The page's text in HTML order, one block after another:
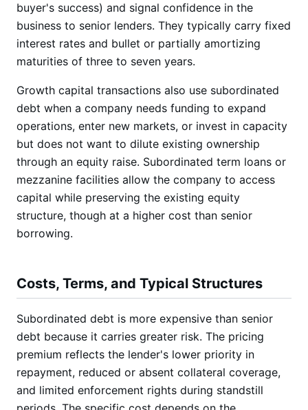
buyer's success) and signal confidence in the
business to senior lenders. They typically carry fixed
interest rates and bullet or partially amortizing
maturities of three to seven years.
Growth capital transactions also use subordinated
debt when a company needs funding to expand
operations, enter new markets, or invest in capacity
but does not want to dilute existing ownership
through an equity raise. Subordinated term loans or
mezzanine facilities allow the company to access
capital while preserving the existing equity
structure, though at a higher cost than senior
borrowing.
Costs, Terms, and Typical Structures
Subordinated debt is more expensive than senior
debt because it carries greater risk. The pricing
premium reflects the lender's lower priority in
repayment, reduced or absent collateral coverage,
and limited enforcement rights during standstill